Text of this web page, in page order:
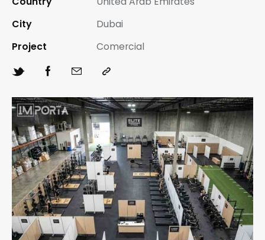
City
Dubai
Project
Comercial